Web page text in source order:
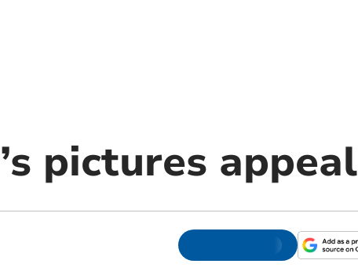
pictures appeal